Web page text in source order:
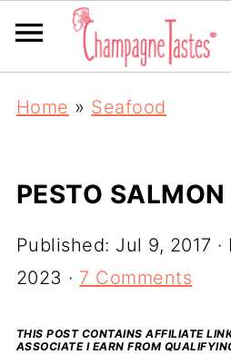
Home » Seafood
PESTO SALMON
Published: Jul 9, 2017
2023 · 7 Comments
THIS POST CONTAINS AFFILIATE
ASSOCIATE I EARN FROM